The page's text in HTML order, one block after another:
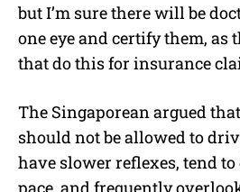
but I’m sure there will be
one eye and certify them, as
that do this for insurance
The Singaporean argued
should not be allowed to
have slower reflexes, tend
pace, and frequently